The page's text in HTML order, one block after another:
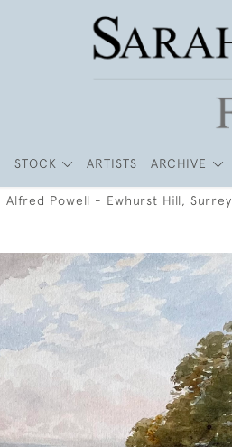
STOCK ARTISTS ARCHIVE
Alfred Powell - Ewhurst Hill, Surrey